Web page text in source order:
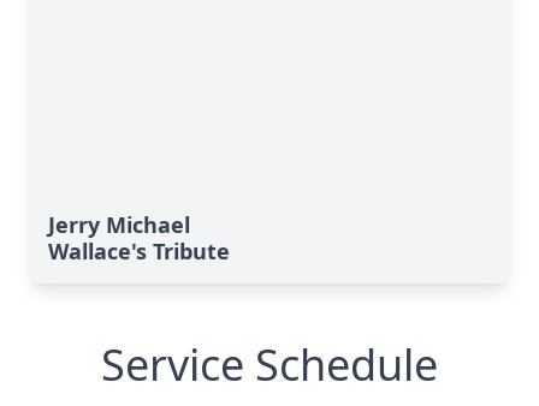
Jerry Michael
Wallace's Tribute
Service Schedule